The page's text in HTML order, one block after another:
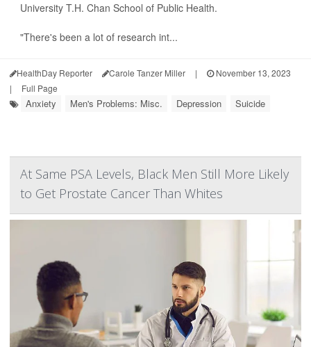
University T.H. Chan School of Public Health.
"There's been a lot of research int...
HealthDay Reporter Carole Tanzer Miller |
November 13, 2023
|
Full Page
Anxiety Men's Problems: Misc. Depression Suicide
At Same PSA Levels, Black Men Still More Likely
to Get Prostate Cancer Than Whites